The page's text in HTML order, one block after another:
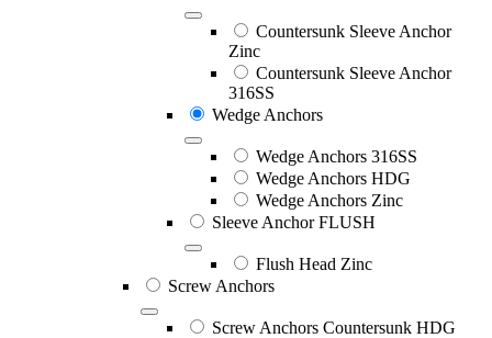
Countersunk Sleeve Anchor
Zinc
Countersunk Sleeve Anchor
316SS
Wedge Anchors
Wedge Anchors 316SS
Wedge Anchors HDG
Wedge Anchors Zinc
Sleeve Anchor FLUSH
Flush Head Zinc
Screw Anchors
Screw Anchors Countersunk HDG